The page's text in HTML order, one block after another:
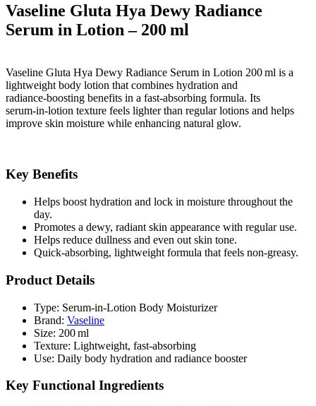
Vaseline Gluta Hya Dewy Radiance
Serum in Lotion – 200 ml
Vaseline Gluta Hya Dewy Radiance Serum in Lotion 200 ml is a
lightweight body lotion that combines hydration and
radiance‑boosting benefits in a fast‑absorbing formula. Its
serum‑in‑lotion texture feels lighter than regular lotions and helps
improve skin moisture while enhancing natural glow.
Key Benefits
Helps boost hydration and lock in moisture throughout the
day.
Promotes a dewy, radiant skin appearance with regular use.
Helps reduce dullness and even out skin tone.
Quick‑absorbing, lightweight formula that feels non‑greasy.
Product Details
Type: Serum‑in‑Lotion Body Moisturizer
Brand: Vaseline
Size: 200 ml
Texture: Lightweight, fast‑absorbing
Use: Daily body hydration and radiance booster
Key Functional Ingredients